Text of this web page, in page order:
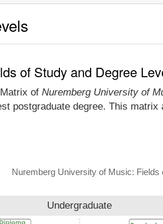
of Study and Degree
of Nuremberg University of
postgraduate degree. This
Nuremberg University of Music:
Undergraduate